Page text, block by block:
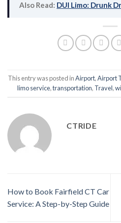
Also Read: DUI Limo: Drunk
This entry was posted inAirport,Airport
limo service,transportation, Travel,
CTRIDE
How to Book Fairfield CT Car
Service: A Step-by-Step Guide